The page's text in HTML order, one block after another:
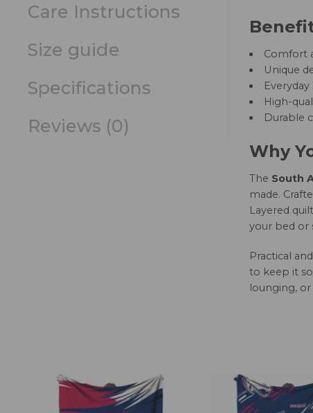
Care Instructions
Size guide
Specifications
Reviews (0)
Comfort
Unique
High-
Durable
Why
The South
made.
Layered
your bed or
Practical
to keep it
lounging,